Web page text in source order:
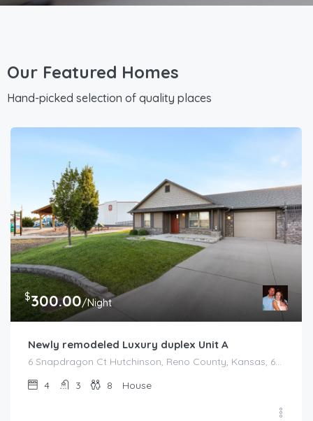
Our Featured Homes
Hand-picked selection of quality places
$300.00/Night
Newly remodeled Luxury duplex Unit A
6 Snapdragon Ct Hutchinson, Reno County, Kansas, 67502, United States
4
3 8 House